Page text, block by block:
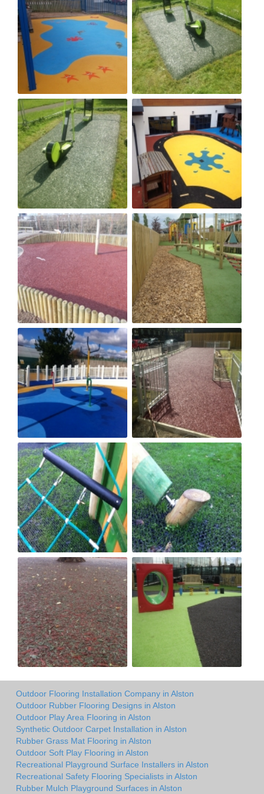
Outdoor Flooring Installation Company in Alston
Outdoor Rubber Flooring Designs in Alston
Outdoor Play Area Flooring in Alston
Synthetic Outdoor Carpet Installation in Alston
Rubber Grass Mat Flooring in Alston
Outdoor Soft Play Flooring in Alston
Recreational Playground Surface Installers in Alston
Recreational Safety Flooring Specialists in Alston
Rubber Mulch Playground Surfaces in Alston